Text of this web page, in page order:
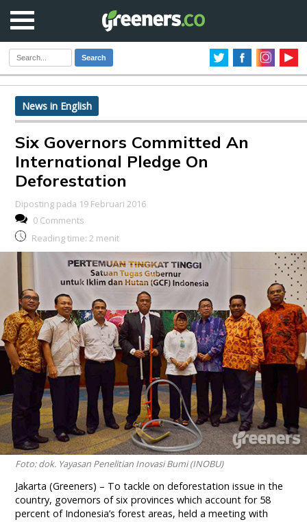
Search
News in English
Six Governors Committed An
International Pledge On
Deforestation
Diposting pada 19 Februari 2016
0 Comments
Reading time: 2 menit
Foto: dok. Yayasan Penelitian Inovasi Bumi (INOBU)
Jakarta (Greeners) – To tackle on deforestation issue in the
country, governors of six provinces which account for 58
percent of Indonesia’s forest areas, held a meeting with